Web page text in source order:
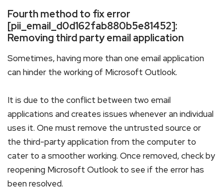
Fourth method to fix error
[pii_email_d0d162fab880b5e81452]:
Removing third party email application
Sometimes, having more than one email application
can hinder the working of Microsoft Outlook.
It is due to the conflict between two email
applications and creates issues whenever an individual
uses it. One must remove the untrusted source or
the third-party application from the computer to
cater to a smoother working. Once removed, check by
reopening Microsoft Outlook to see if the error has
been resolved.